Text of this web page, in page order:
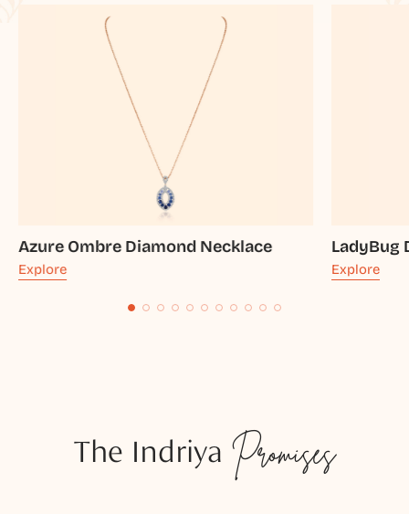
Azure Ombre Diamond Necklace
Explore
LadyBug
Explore
The Indriya Promises